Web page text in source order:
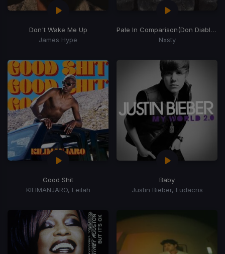
Don't Wake Me Up
James Hype
Pale In Comparison(Don Diablo Remix)
Nxsty
Good Shit
KILIMANJARO, Leilah
Baby
Justin Bieber, Ludacris